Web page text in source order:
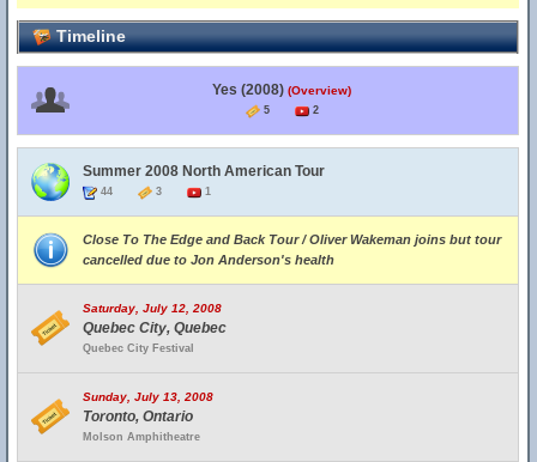
Timeline
Yes (2008) (Overview)
5 2
Summer 2008 North American Tour
44 3 1
Close To The Edge and Back Tour / Oliver Wakeman joins but tour
cancelled due to Jon Anderson's health
Saturday, July 12, 2008
Quebec City, Quebec
Quebec City Festival
Sunday, July 13, 2008
Toronto, Ontario
Molson Amphitheatre